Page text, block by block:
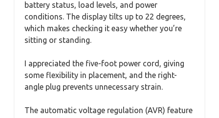
battery status, load levels, and power
conditions. The display tilts up to 22 degrees,
which makes checking it easy whether you’re
sitting or standing.
I appreciated the five-foot power cord, giving
some flexibility in placement, and the right-
angle plug prevents unnecessary strain.
The automatic voltage regulation (AVR) feature